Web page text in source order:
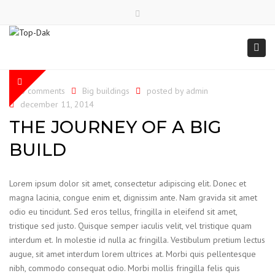
0 comments Big buildings posted by admin
december 11, 2014
THE JOURNEY OF A BIG
BUILD
Lorem ipsum dolor sit amet, consectetur adipiscing elit. Donec et
magna lacinia, congue enim et, dignissim ante. Nam gravida sit amet
odio eu tincidunt. Sed eros tellus, fringilla in eleifend sit amet,
tristique sed justo. Quisque semper iaculis velit, vel tristique quam
interdum et. In molestie id nulla ac fringilla. Vestibulum pretium lectus
augue, sit amet interdum lorem ultrices at. Morbi quis pellentesque
nibh, commodo consequat odio. Morbi mollis fringilla felis quis